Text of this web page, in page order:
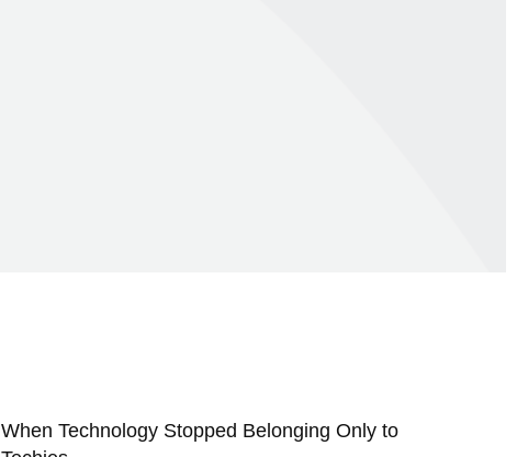
When Technology Stopped Belonging Only to